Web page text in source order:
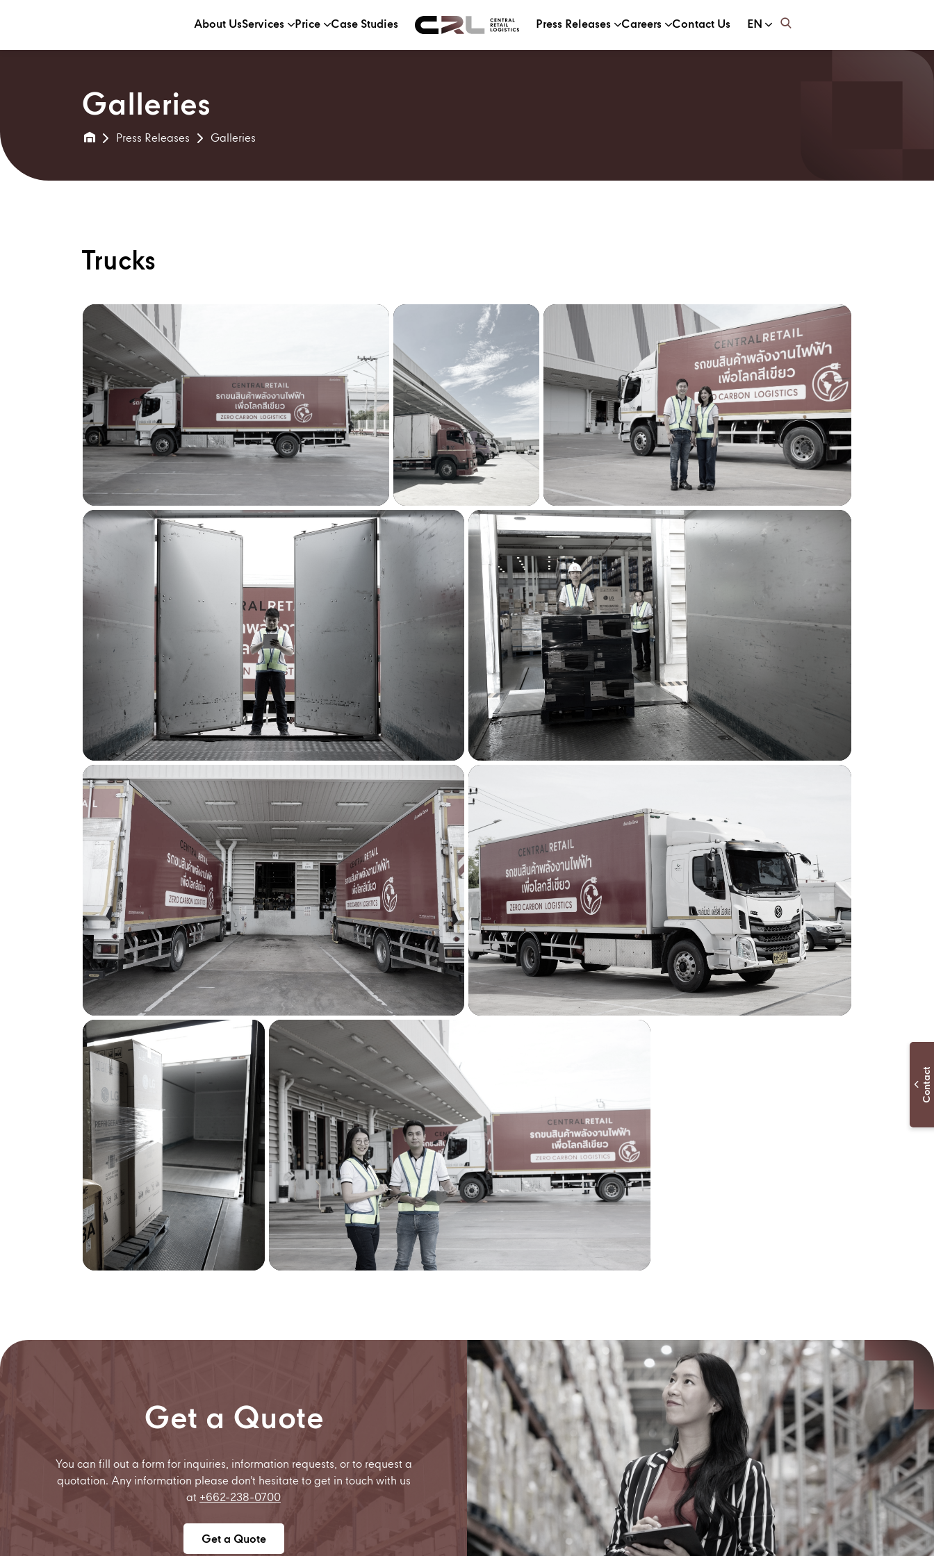
About UsServices Price Case Studies Press Releases Careers Contact Us EN
Galleries
Press Releases Galleries
Trucks
Get a Quote
You can fill out a form for inquiries, information requests, or to request a
quotation. Any information please don't hesitate to get in touch with us
at +662-238-0700
Get a Quote
Contact